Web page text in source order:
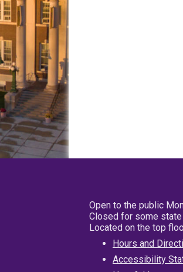
Open to the public
Closed for some
Located on the top
Hours and
Accessibility